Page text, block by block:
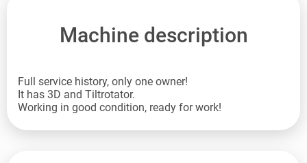
Machine description
Full service history, only one owner!
It has 3D and Tiltrotator.
Working in good condition, ready for work!